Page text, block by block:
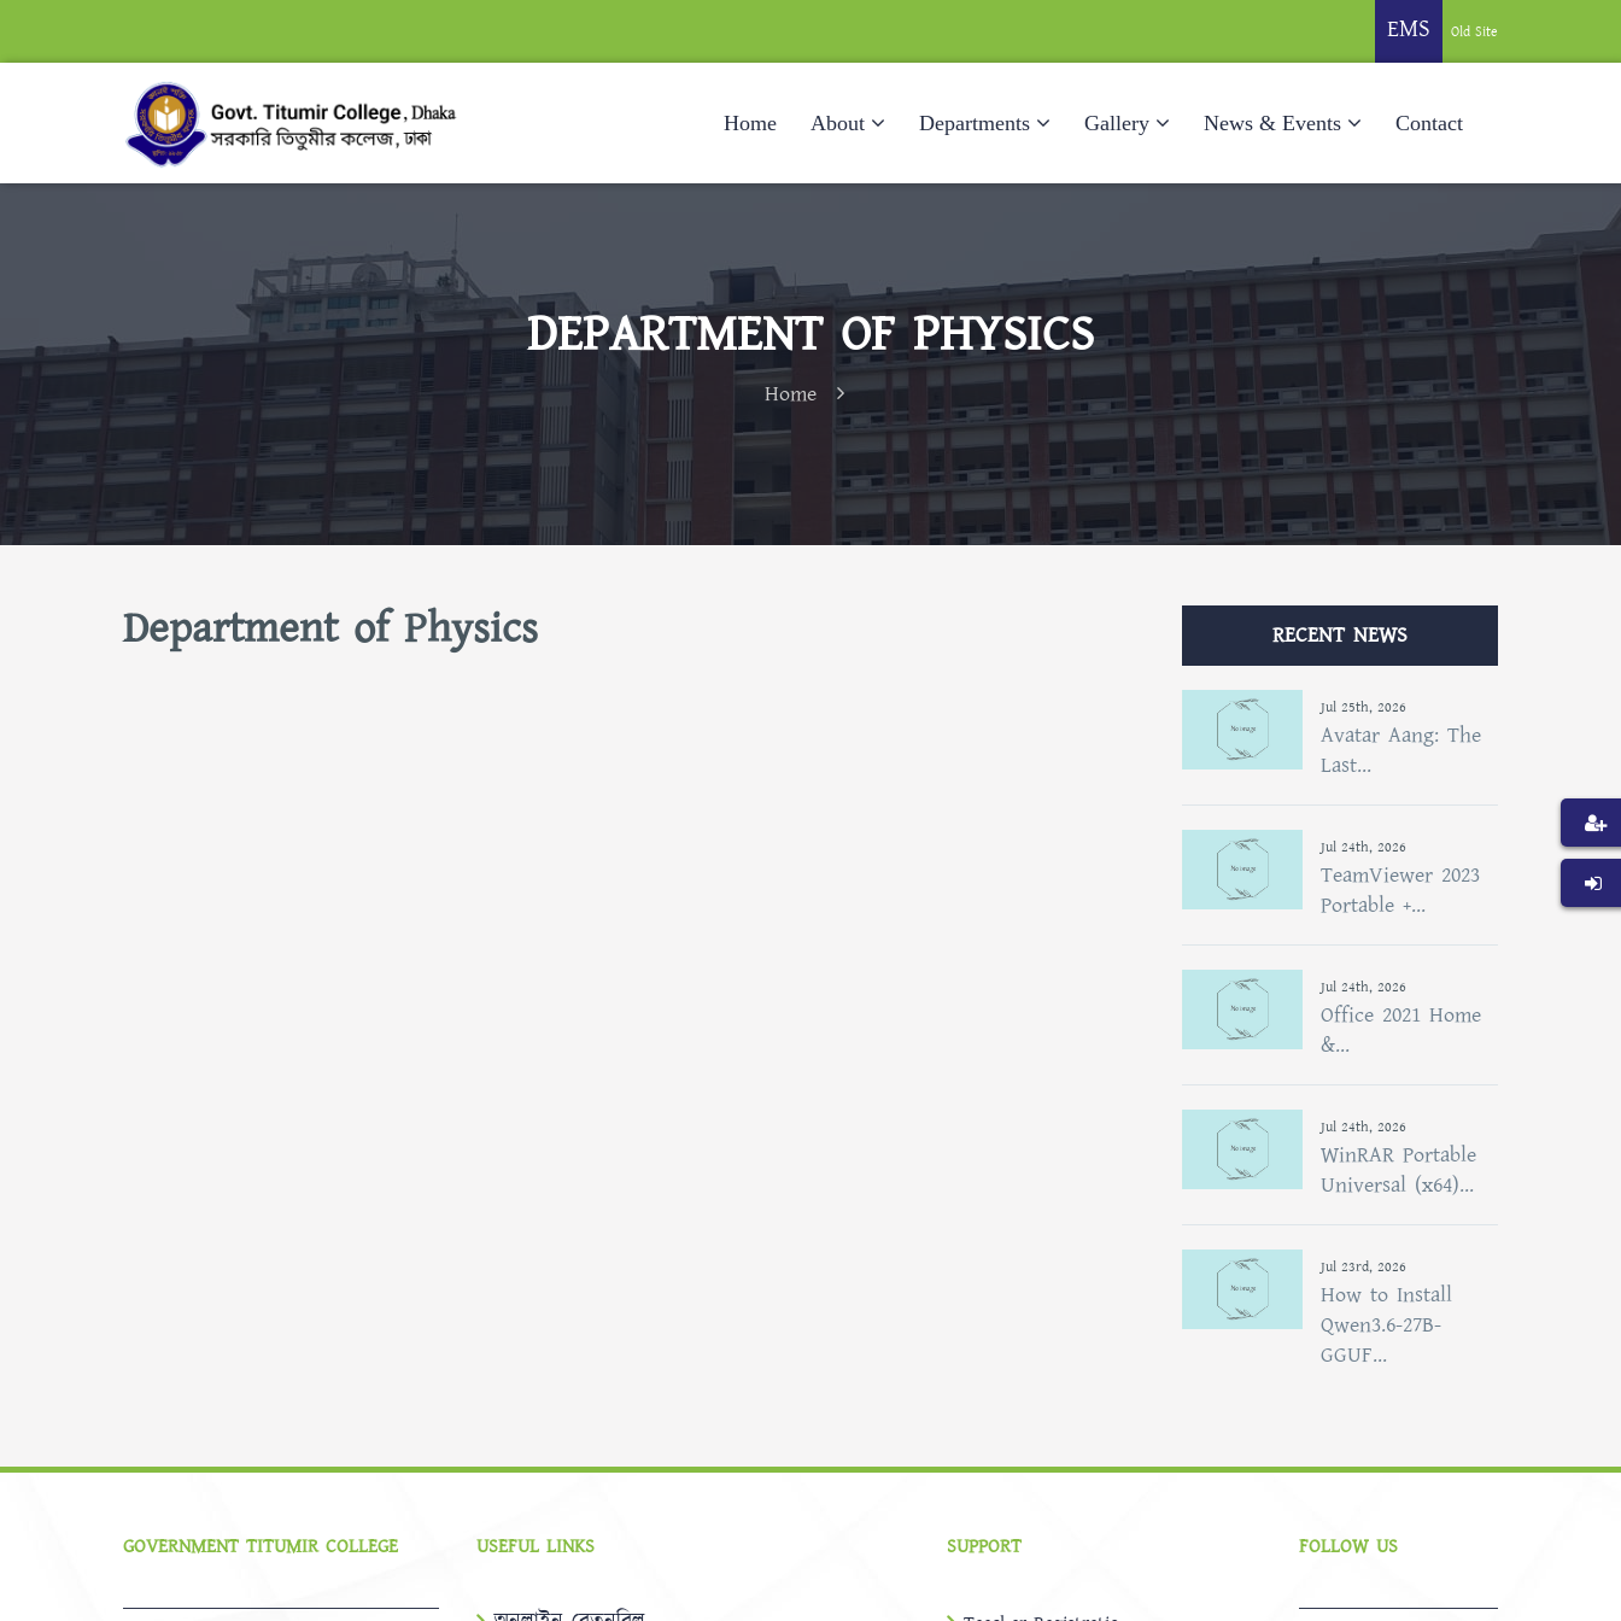
EMS Old Site
Home About Departments Gallery News & Events Contact
DEPARTMENT OF PHYSICS
Home
Department of Physics RECENT NEWS
Jul 25th, 2026
Avatar Aang: The
Last...
Jul 24th, 2026
TeamViewer 2023
Portable +...
Jul 24th, 2026
Office 2021 Home
&...
Jul 24th, 2026
WinRAR Portable
Universal (x64)...
Jul 23rd, 2026
How to Install
Qwen3.6-27B-
GGUF...
GOVERNMENT TITUMIR COLLEGE USEFUL LINKS SUPPORT FOLLOW US